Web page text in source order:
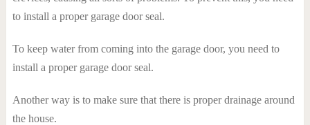
to install a proper garage door seal.
To keep water from coming into the garage door, you need to
install a proper garage door seal.
Another way is to make sure that there is proper drainage around
the house.